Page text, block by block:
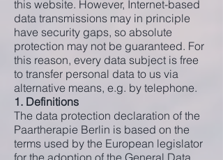
this website. However, Internet-based
data transmissions may in principle
have security gaps, so absolute
protection may not be guaranteed. For
this reason, every data subject is free
to transfer personal data to us via
alternative means, e.g. by telephone.
1. Definitions
The data protection declaration of the
Paartherapie Berlin is based on the
terms used by the European legislator
for the adoption of the General Data